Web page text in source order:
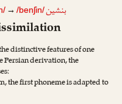
→/benʃin/بنشین
distinctive features of one
Persian derivation, the
the first phoneme is adapted to